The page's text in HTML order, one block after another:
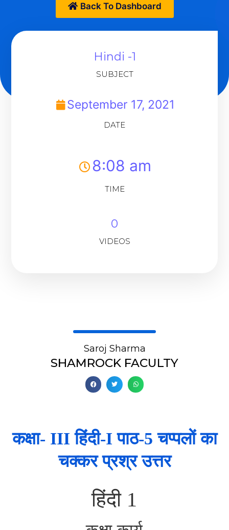
Back To Dashboard
Hindi -1
SUBJECT
September 17, 2021
DATE
8:08 am
TIME
0
VIDEOS
Saroj Sharma
SHAMROCK FACULTY
कक्षा- III हिंदी-I पाठ-5 चप्पलों का
चक्कर प्रश्र उत्तर
हिंदी 1